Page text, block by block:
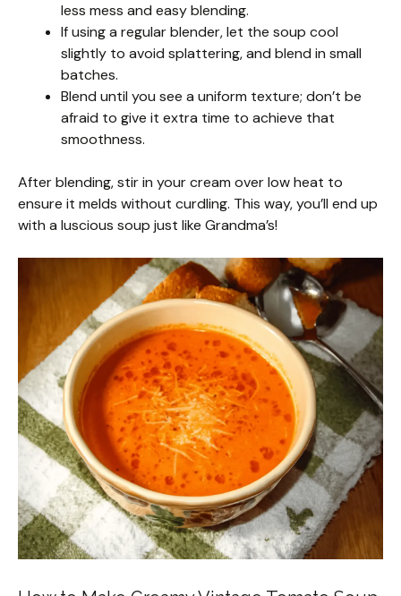
less mess and easy blending.
If using a regular blender, let the soup cool
slightly to avoid splattering, and blend in small
batches.
Blend until you see a uniform texture; don’t be
afraid to give it extra time to achieve that
smoothness.
After blending, stir in your cream over low heat to
ensure it melds without curdling. This way, you’ll end up
with a luscious soup just like Grandma’s!